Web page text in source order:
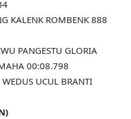
KALENK ROMBENK 888
PANGESTU GLORIA
00:08.798
UCUL BRANTI